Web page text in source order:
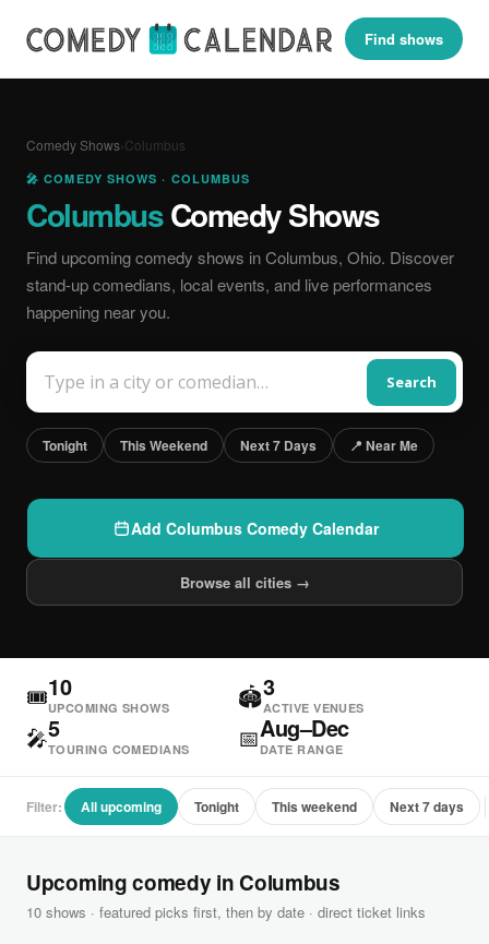
Find shows
Comedy Shows›Columbus
🎤 COMEDY SHOWS · COLUMBUS
ColumbusComedy Shows
Find upcoming comedy shows in Columbus, Ohio. Discover
stand-up comedians, local events, and live performances
happening near you.
Search
Tonight This Weekend Next 7 Days 📍 Near Me
Add Columbus Comedy Calendar
Browse all cities →
🎟10
UPCOMING SHOWS 🏟3
ACTIVE VENUES
🎤5
TOURING COMEDIANS 📅Aug–Dec
DATE RANGE
Filter: All upcoming Tonight This weekend Next 7 days
Upcoming comedy in Columbus
10 shows · featured picks first, then by date · direct ticket links